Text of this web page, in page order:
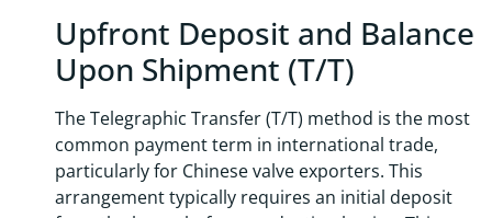
Upfront Deposit and Balance
Upon Shipment (T/T)
The Telegraphic Transfer (T/T) method is the most
common payment term in international trade,
particularly for Chinese valve exporters. This
arrangement typically requires an initial deposit